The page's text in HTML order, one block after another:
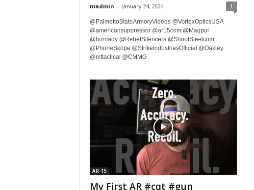
madmin - January 24, 2024 1
@PalmettoStateArmoryVideos @VortexOpticsUSA
@americansuppressor @ar15com @Magpul
@hornady @RebelSilencers @ShootSteelcom
@PhoneSkope @StrikeIndustriesOfficial @Oakley
@mftactical @CMMG
AR-15
My First AR #cqt #gun